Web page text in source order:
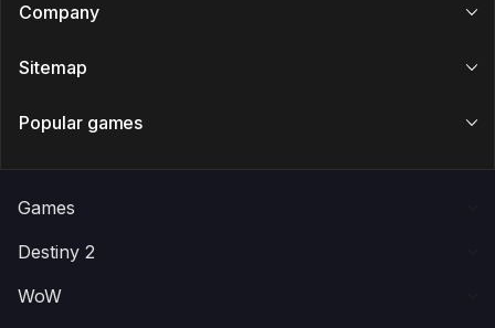
Company
Sitemap
Popular games
Games
Destiny 2
WoW